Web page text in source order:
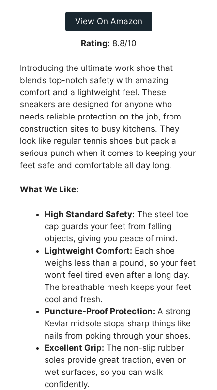
View On Amazon
Rating: 8.8/10
Introducing the ultimate work shoe that
blends top-notch safety with amazing
comfort and a lightweight feel. These
sneakers are designed for anyone who
needs reliable protection on the job, from
construction sites to busy kitchens. They
look like regular tennis shoes but pack a
serious punch when it comes to keeping your
feet safe and comfortable all day long.
What We Like:
High Standard Safety: The steel toe
cap guards your feet from falling
objects, giving you peace of mind.
Lightweight Comfort: Each shoe
weighs less than a pound, so your feet
won’t feel tired even after a long day.
The breathable mesh keeps your feet
cool and fresh.
Puncture-Proof Protection: A strong
Kevlar midsole stops sharp things like
nails from poking through your shoes.
Excellent Grip: The non-slip rubber
soles provide great traction, even on
wet surfaces, so you can walk
confidently.